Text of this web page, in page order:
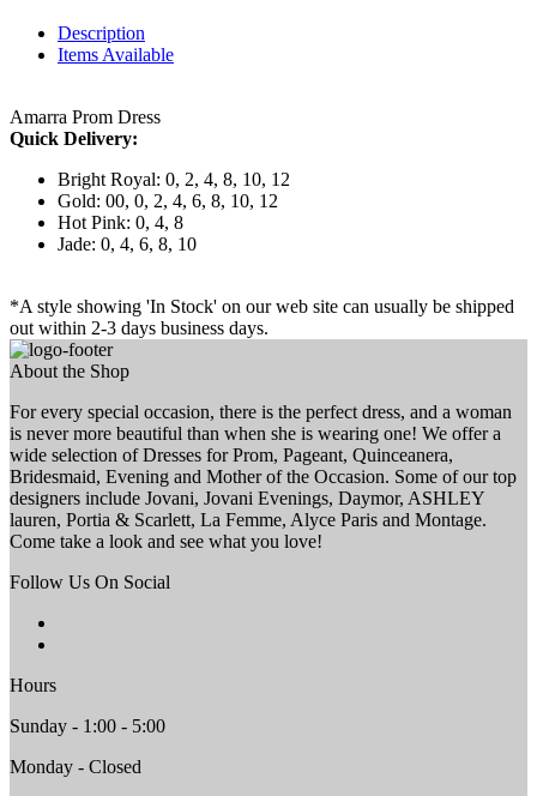
Description
Items Available
Amarra Prom Dress
Quick Delivery:
Bright Royal: 0, 2, 4, 8, 10, 12
Gold: 00, 0, 2, 4, 6, 8, 10, 12
Hot Pink: 0, 4, 8
Jade: 0, 4, 6, 8, 10
*A style showing 'In Stock' on our web site can usually be shipped
out within 2-3 days business days.
About the Shop
For every special occasion, there is the perfect dress, and a woman
is never more beautiful than when she is wearing one! We offer a
wide selection of Dresses for Prom, Pageant, Quinceanera,
Bridesmaid, Evening and Mother of the Occasion. Some of our top
designers include Jovani, Jovani Evenings, Daymor, ASHLEY
lauren, Portia & Scarlett, La Femme, Alyce Paris and Montage.
Come take a look and see what you love!
Follow Us On Social
Hours
Sunday - 1:00 - 5:00
Monday - Closed